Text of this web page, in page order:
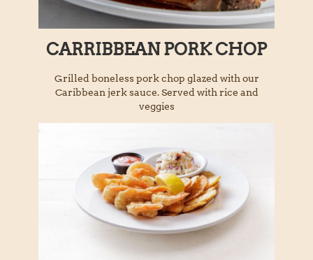
CARRIBBEAN PORK CHOP
Grilled boneless pork chop glazed with our
Caribbean jerk sauce. Served with rice and
veggies